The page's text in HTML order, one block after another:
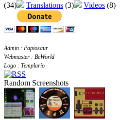
(34)
Translations (3) Videos (8)
Admin : Papiosaur
Webmaster : BeWorld
Logo : Templario
Random Screenshots